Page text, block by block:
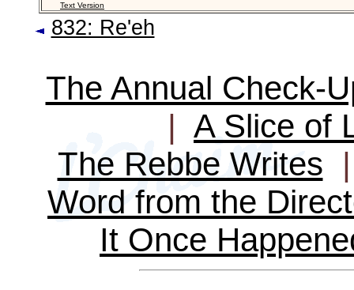
Text Version
832: Re'eh
The Annual Check-
| A Slice of
The Rebbe Writes
Word from the
It Once